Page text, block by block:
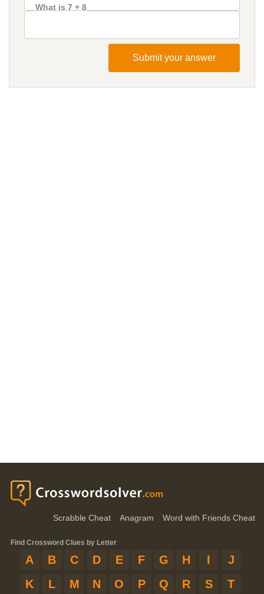
What is 7 + 8
Submit your answer
Scrabble Cheat Anagram Word with Friends Cheat
Find Crossword Clues by Letter
A B C D E F G H I
J
K
L M N O P Q R S
T